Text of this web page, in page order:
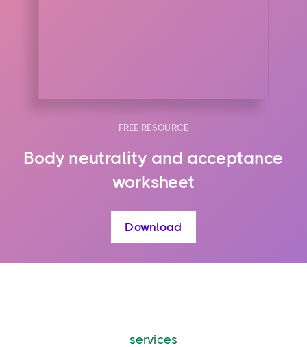
FREE RESOURCE
Body neutrality and acceptance
worksheet
Download
services